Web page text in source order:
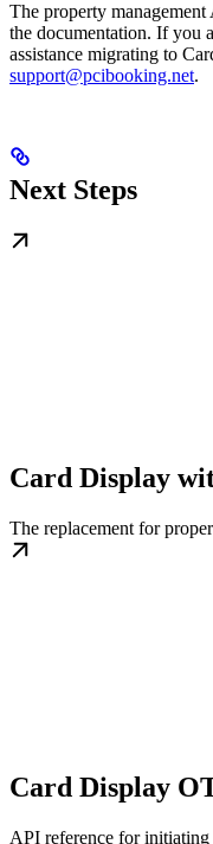
The property
the documentation. If you
assistance migrating to
support@pcibooking.net.
Next Steps
Card Display
The replacement for
Card Display
API reference for